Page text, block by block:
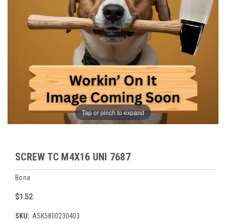
Tap or pinch to expand
SCREW TC M4X16 UNI 7687
Bona
$1.52
SKU: ASK5800230403